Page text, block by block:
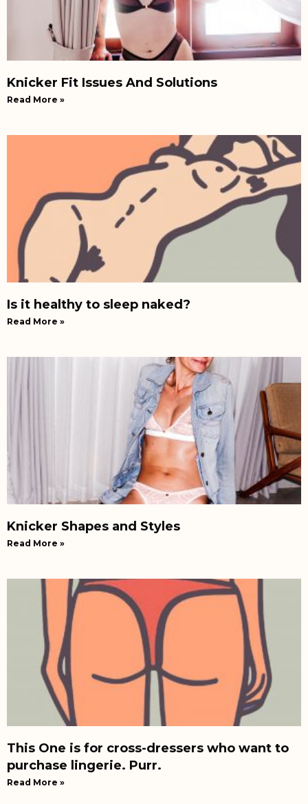
Knicker Fit Issues And Solutions
Read More »
Is it healthy to sleep naked?
Read More »
Knicker Shapes and Styles
Read More »
This One is for cross-dressers who want to
purchase lingerie. Purr.
Read More »